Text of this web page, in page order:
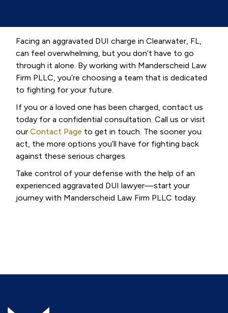
Facing an aggravated DUI charge in Clearwater, FL,
can feel overwhelming, but you don’t have to go
through it alone. By working with Manderscheid Law
Firm PLLC, you’re choosing a team that is dedicated
to fighting for your future.
If you or a loved one has been charged, contact us
today for a confidential consultation. Call us or visit
our Contact Page to get in touch. The sooner you
act, the more options you’ll have for fighting back
against these serious charges.
Take control of your defense with the help of an
experienced aggravated DUI lawyer—start your
journey with Manderscheid Law Firm PLLC today.